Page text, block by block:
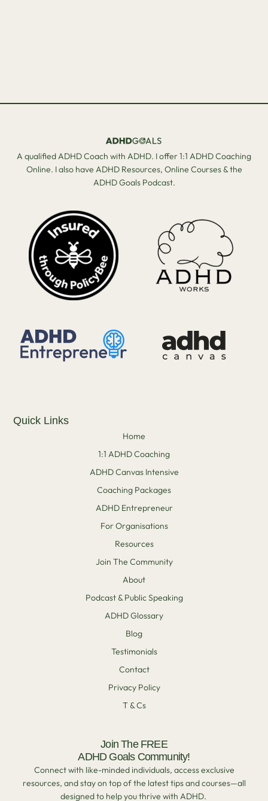
A qualified ADHD Coach with ADHD. I offer 1:1 ADHD Coaching
Online. I also have ADHD Resources, Online Courses & the
ADHD Goals Podcast.
Quick Links
Home
1:1 ADHD Coaching
ADHD Canvas Intensive
Coaching Packages
ADHD Entrepreneur
For Organisations
Resources
Join The Community
About
Podcast & Public Speaking
ADHD Glossary
Blog
Testimonials
Contact
Privacy Policy
T & Cs
Join The FREE
ADHD Goals Community!
Connect with like-minded individuals, access exclusive
resources, and stay on top of the latest tips and courses—all
designed to help you thrive with ADHD.